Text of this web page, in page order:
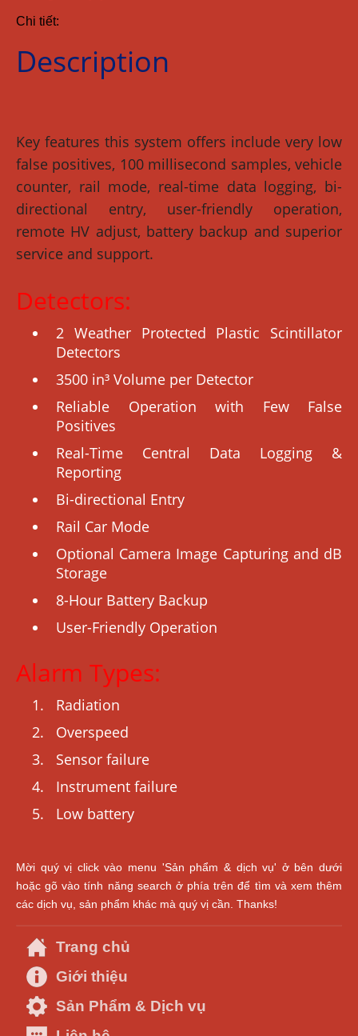
Chi tiết:
Description
Key features this system offers include very low
false positives, 100 millisecond samples, vehicle
counter, rail mode, real-time data logging, bi-
directional entry, user-friendly operation,
remote HV adjust, battery backup and superior
service and support.
Detectors:
2 Weather Protected Plastic Scintillator
Detectors
3500 in³ Volume per Detector
Reliable Operation with Few False
Positives
Real-Time Central Data Logging &
Reporting
Bi-directional Entry
Rail Car Mode
Optional Camera Image Capturing and dB
Storage
8-Hour Battery Backup
User-Friendly Operation
Alarm Types:
Radiation
Overspeed
Sensor failure
Instrument failure
Low battery
Mời quý vị click vào menu 'Sản phẩm & dịch vụ' ở bên dưới
hoặc gõ vào tính năng search ở phía trên để tìm và xem thêm
các dịch vụ, sản phẩm khác mà quý vị cần. Thanks!
Trang chủ
Giới thiệu
Sản Phẩm & Dịch vụ